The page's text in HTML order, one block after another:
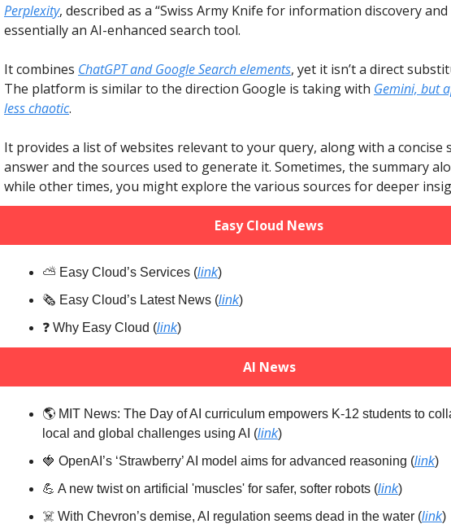
Perplexity, described as a “Swiss Army Knife for information discovery
essentially an AI-enhanced search tool.
It combines ChatGPT and Google Search elements, yet it isn’t a direct
The platform is similar to the direction Google is taking with Gemini, but
less chaotic.
It provides a list of websites relevant to your query, along with a concise
answer and the sources used to generate it. Sometimes, the summary
while other times, you might explore the various sources for deeper
Easy Cloud News
⛅️ Easy Cloud’s Services (link)
🗞️ Easy Cloud’s Latest News (link)
❓️ Why Easy Cloud (link)
AI News
🌎️ MIT News: The Day of AI curriculum empowers K-12 students to
local and global challenges using AI (link)
🍓 OpenAI’s ‘Strawberry’ AI model aims for advanced reasoning (link)
💪 A new twist on artificial 'muscles' for safer, softer robots (link)
☠️ With Chevron’s demise, AI regulation seems dead in the water (link)